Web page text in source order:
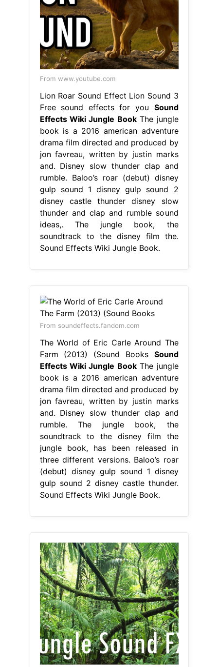
From www.youtube.com
Lion Roar Sound Effect Lion Sound 3
Free sound effects for you Sound
Effects Wiki Jungle BookThe jungle
book is a 2016 american adventure
drama film directed and produced by
jon favreau, written by justin marks
and. Disney slow thunder clap and
rumble. Baloo’s roar (debut) disney
gulp sound 1 disney gulp sound 2
disney castle thunder disney slow
thunder and clap and rumble sound
ideas,. The jungle book, the
soundtrack to the disney film the.
Sound Effects Wiki Jungle Book.
From soundeffects.fandom.com
The World of Eric Carle Around The
Farm (2013) (Sound Books Sound
Effects Wiki Jungle BookThe jungle
book is a 2016 american adventure
drama film directed and produced by
jon favreau, written by justin marks
and. Disney slow thunder clap and
rumble. The jungle book, the
soundtrack to the disney film the
jungle book, has been released in
three different versions. Baloo’s roar
(debut) disney gulp sound 1 disney
gulp sound 2 disney castle thunder.
Sound Effects Wiki Jungle Book.